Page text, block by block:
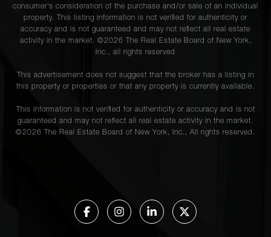
consumer's consideration of the purchase and/or sale of an individual
property. This listing information is not verified for authenticity or
accuracy and is not guaranteed and may not reflect all real estate
activity in the market. ©2026 The Real Estate Board of New York,
Inc., all rights reserved
This advertisement does not suggest that the broker has a listing in
this property or properties or that any property is currently available.
This information is not verified for authenticity or accuracy and is not
guaranteed and may not reflect all real estate activity in the market.
©2026 The Real Estate Board of New York, Inc., All rights reserved.